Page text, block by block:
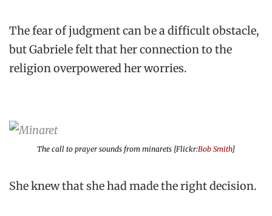
The fear of judgment can be a difficult obstacle,
but Gabriele felt that her connection to the
religion overpowered her worries.
The call to prayer sounds from minarets [Flickr:Bob Smith]
She knew that she had made the right decision.